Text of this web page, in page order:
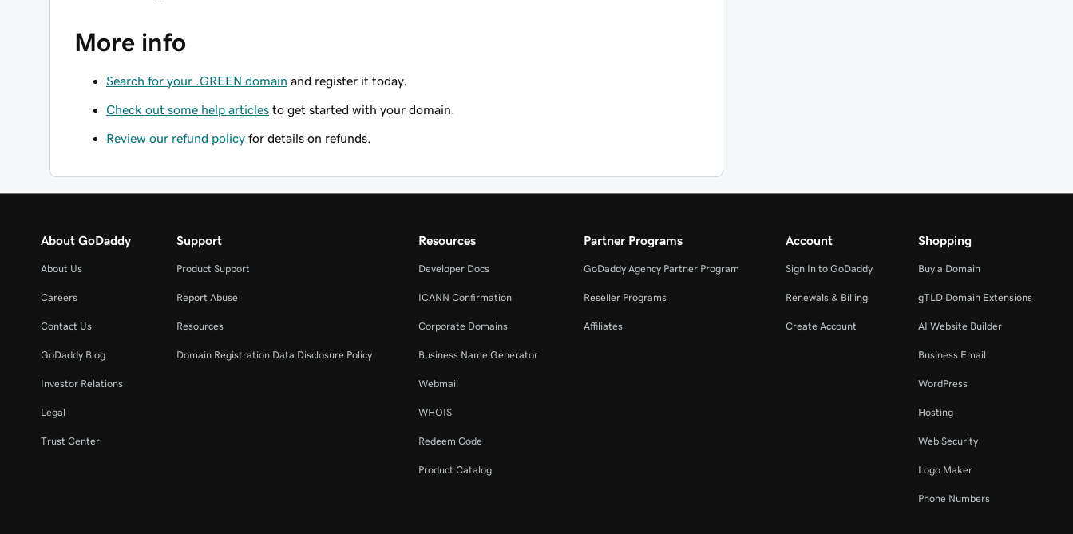
More info
Search for your .GREEN domain and register it today.
Check out some help articles to get started with your domain.
Review our refund policy for details on refunds.
About GoDaddy
About Us
Careers
Contact Us
GoDaddy Blog
Investor Relations
Legal
Trust Center
Support
Product Support
Report Abuse
Resources
Domain Registration Data Disclosure Policy
Resources
Developer Docs
ICANN Confirmation
Corporate Domains
Business Name Generator
Webmail
WHOIS
Redeem Code
Product Catalog
Partner Programs
GoDaddy Agency Partner Program
Reseller Programs
Affiliates
Account
Sign In to GoDaddy
Renewals & Billing
Create Account
Shopping
Buy a Domain
gTLD Domain Extensions
AI Website Builder
Business Email
WordPress
Hosting
Web Security
Logo Maker
Phone Numbers